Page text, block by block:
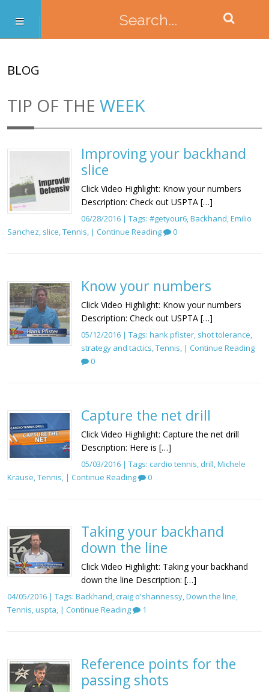
BLOG
TIP OF THE WEEK
Improving your backhand
slice
Click Video Highlight: Know your numbers
Description: Check out USPTA […]
06/28/2016 | Tags: #getyour6,Backhand,Emilio
Sanchez, slice,Tennis, | Continue Reading 0
Know your numbers
Click Video Highlight: Know your numbers
Description: Check out USPTA […]
05/12/2016 | Tags: hank pfister, shot tolerance,
strategy and tactics,Tennis, | Continue Reading
0
Capture the net drill
Click Video Highlight: Capture the net drill
Description: Here is […]
05/03/2016 | Tags: cardio tennis, drill,Michele
Krause,Tennis, | Continue Reading 0
Taking your backhand
down the line
Click Video Highlight: Taking your backhand
down the line Description: […]
04/05/2016 | Tags: Backhand craig o'shannessy Down the line
Tennis uspta , | Continue Reading 1
Reference points for the
passing shots